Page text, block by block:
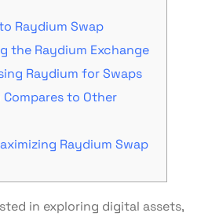
Raydium Swap
the Raydium Exchange
Raydium for Swaps
Compares to Other
Raydium Swap
in exploring digital assets,